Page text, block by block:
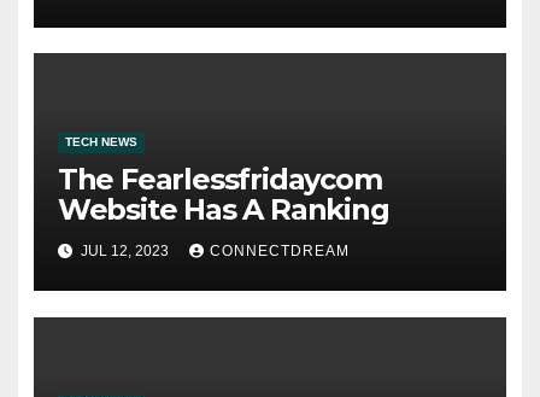
TECH NEWS
The Fearlessfridaycom
Website Has A Ranking
JUL 12, 2023 CONNECTDREAM